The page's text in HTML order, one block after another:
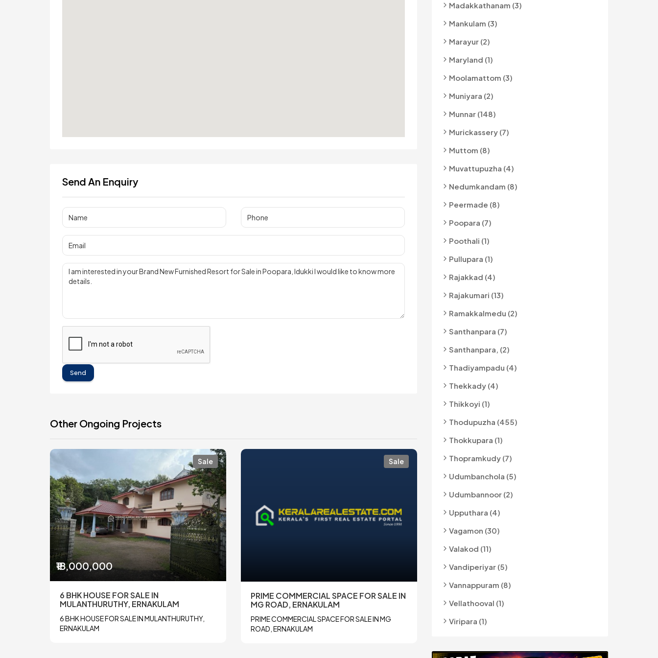
Send An Enquiry
Send
Other Ongoing Projects
Sale
₹18,000,000
6 BHK HOUSE FOR SALE IN
MULANTHURUTHY, ERNAKULAM
6 BHK HOUSE FOR SALE IN MULANTHURUTHY,
ERNAKULAM
Sale
PRIME COMMERCIAL SPACE FOR SALE IN
MG ROAD, ERNAKULAM
PRIME COMMERCIAL SPACE FOR SALE IN MG
ROAD, ERNAKULAM
Madakkathanam (3)
Mankulam (3)
Marayur (2)
Maryland (1)
Moolamattom (3)
Muniyara (2)
Munnar (148)
Murickassery (7)
Muttom (8)
Muvattupuzha (4)
Nedumkandam (8)
Peermade (8)
Poopara (7)
Poothali (1)
Pullupara (1)
Rajakkad (4)
Rajakumari (13)
Ramakkalmedu (2)
Santhanpara (7)
Santhanpara, (2)
Thadiyampadu (4)
Thekkady (4)
Thikkoyi (1)
Thodupuzha (455)
Thokkupara (1)
Thopramkudy (7)
Udumbanchola (5)
Udumbannoor (2)
Upputhara (4)
Vagamon (30)
Valakod (11)
Vandiperiyar (5)
Vannappuram (8)
Vellathooval (1)
Viripara (1)